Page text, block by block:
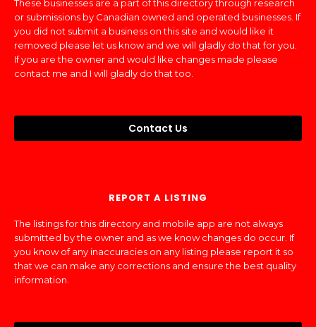
These businesses are a part of this directory through research
or submissions by Canadian owned and operated businesses. If
you did not submit a business on this site and would like it
removed please let us know and we will gladly do that for you.
If you are the owner and would like changes made please
contact me and I will gladly do that too.
Contact Us
REPORT A LISTING
The listings for this directory and mobile app are not always
submitted by the owner and as we know changes do occur. If
you know of any inaccuracies on any listing please report it so
that we can make any corrections and ensure the best quality
information.